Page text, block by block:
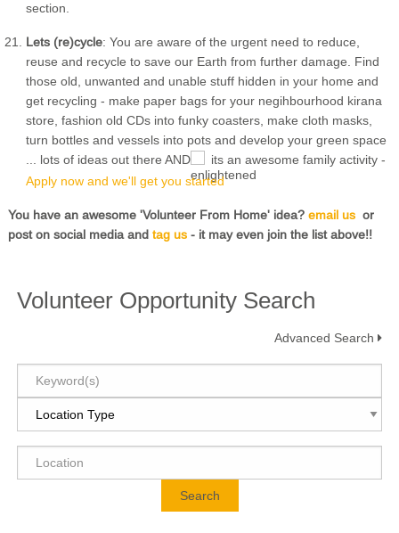
section.
Lets (re)cycle: You are aware of the urgent need to reduce,
reuse and recycle to save our Earth from further damage. Find
those old, unwanted and unable stuff hidden in your home and
get recycling - make paper bags for your negihbourhood kirana
store, fashion old CDs into funky coasters, make cloth masks,
turn bottles and vessels into pots and develop your green space
... lots of ideas out there AND
its an awesome family activity -
Apply now and we'll get you started
You have an awesome 'Volunteer From Home' idea?email us or
post on social media andtag us - it may even join the list above!!
Volunteer Opportunity Search
Advanced Search
Search